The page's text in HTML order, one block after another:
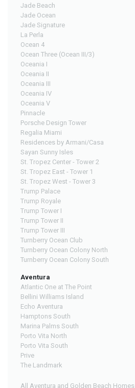
Jade Beach
Jade Ocean
Jade Signature
La Perla
Ocean 4
Ocean Three (Ocean III/3)
Oceania I
Oceania II
Oceania III
Oceania IV
Oceania V
Pinnacle
Porsche Design Tower
Regalia Miami
Residences by Armani/Casa
Sayan Sunny Isles
St. Tropez Center - Tower 2
St. Tropez East - Tower 1
St. Tropez West - Tower 3
Trump Palace
Trump Royale
Trump Tower I
Trump Tower II
Trump Tower III
Turnberry Ocean Club
Turnberry Ocean Colony North
Turnberry Ocean Colony South
Aventura
Atlantic One at The Point
Bellini Williams Island
Echo Aventura
Hamptons South
Marina Palms South
Porto Vita North
Porto Vita South
Prive
The Landmark
All Aventura and Golden Beach Homes